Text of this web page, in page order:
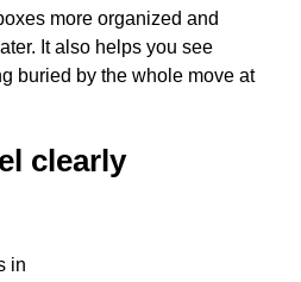
more organized and
It also helps you see
buried by the whole move at
clearly
in